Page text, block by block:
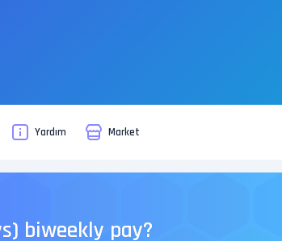
Yardım Market
biweekly pay?